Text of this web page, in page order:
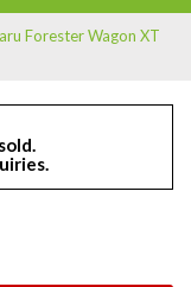
Forester Wagon XT